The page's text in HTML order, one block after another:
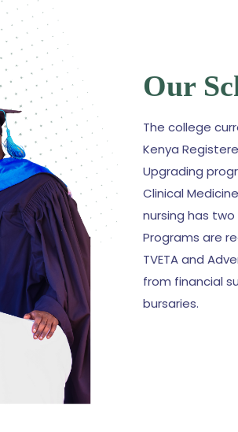
Our
The college
Kenya
Upgrading
Clinical
nursing has
Programs are
TVETA and
from financial
bursaries.